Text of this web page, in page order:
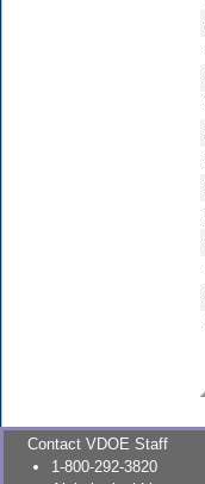
Contact VDOE Staff
1-800-292-3820